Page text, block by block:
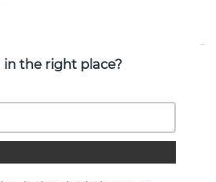
a heart-cut morganite.
size: 40, 42 or 45 cm.
in the right place?